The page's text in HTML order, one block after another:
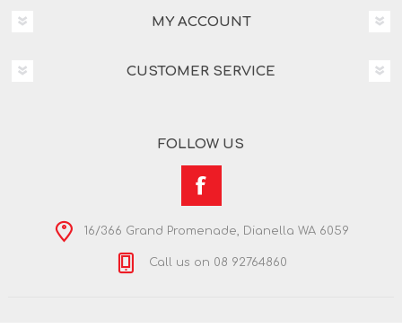
MY ACCOUNT
CUSTOMER SERVICE
FOLLOW US
16/366 Grand Promenade, Dianella WA 6059
Call us on 08 92764860